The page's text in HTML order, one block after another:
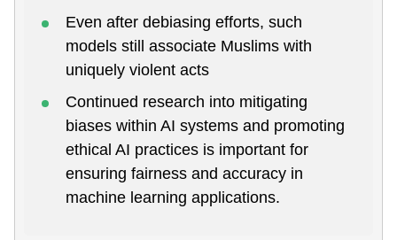
Even after debiasing efforts, such
models still associate Muslims with
uniquely violent acts
Continued research into mitigating
biases within AI systems and promoting
ethical AI practices is important for
ensuring fairness and accuracy in
machine learning applications.